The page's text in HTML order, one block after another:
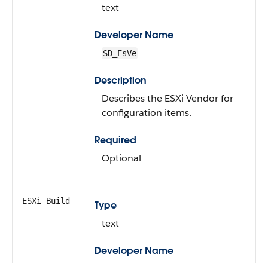
text
Developer Name
SD_EsVe
Description
Describes the ESXi Vendor for
configuration items.
Required
Optional
ESXi Build
Type
text
Developer Name